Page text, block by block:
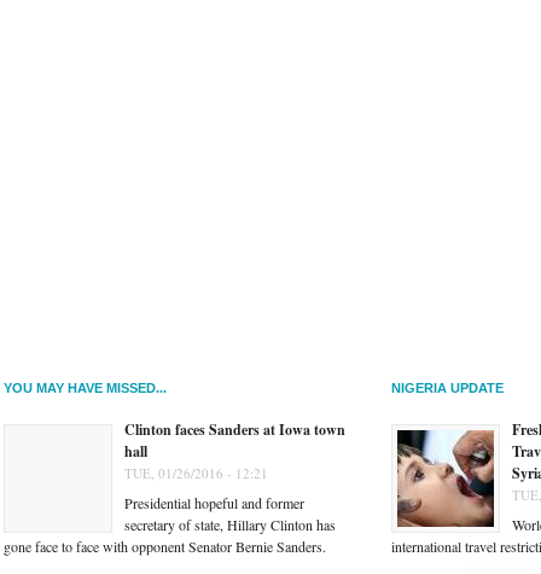
YOU MAY HAVE MISSED...
Clinton faces Sanders at Iowa town
hall
TUE, 01/26/2016 - 12:21
Presidential hopeful and former
secretary of state, Hillary Clinton has
gone face to face with opponent Senator Bernie Sanders.
NIGERIA UPDATE
international travel